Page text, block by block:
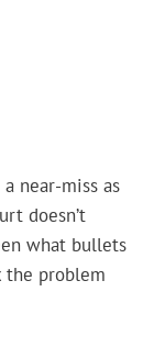
near-miss as
doesn’t
what bullets
the problem